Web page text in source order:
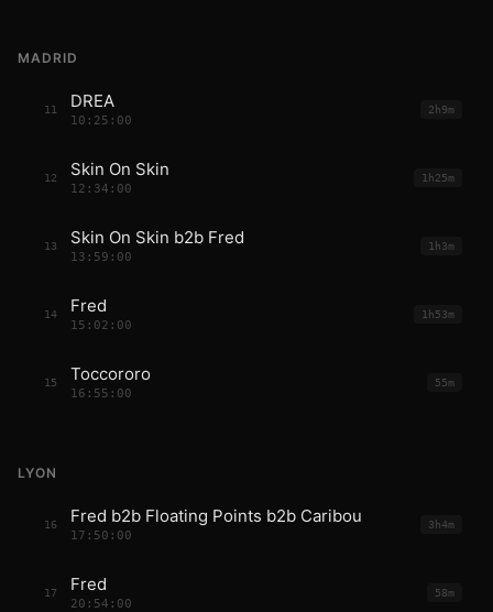
MADRID
11 DREA
10:25:00
2h9m
12 Skin On Skin
12:34:00
1h25m
13 Skin On Skin b2b Fred
13:59:00
1h3m
14 Fred
15:02:00
1h53m
15 Toccororo
16:55:00
55m
LYON
16 Fred b2b Floating Points b2b Caribou
17:50:00
3h4m
17 Fred
20:54:00
58m